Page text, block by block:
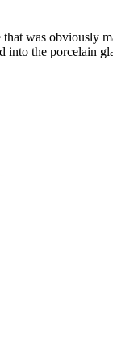
was obviously
into the porcelain